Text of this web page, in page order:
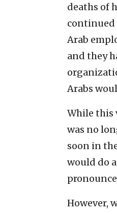
deaths of
continued
Arab
and they
Arabs
While this
was no
soon in
would do
However,